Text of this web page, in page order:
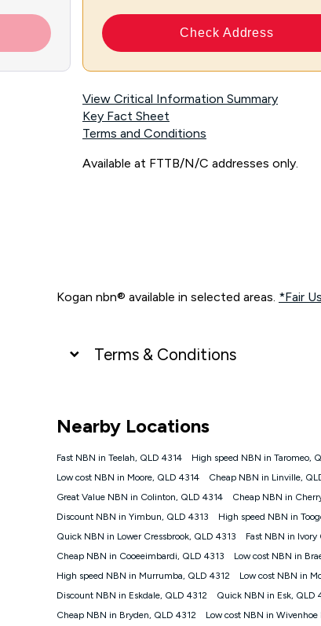
Check Address
View Critical Information Summary
Key Fact Sheet
Terms and Conditions
Available at FTTB/N/C addresses only.
Kogan nbn® available in selected areas. *Fair
Terms & Conditions
NBN
Platinum nbn® 750, Kogan Gold Plus nbn®
if you remain continuously connected ('Discount
cancellation will be forfeited. Offer available
Fast Discount offer for 12 months, $85.90
months, $108.90 thereafter). Minimum monthly
¹Kogan Internet Price Pledge: To claim under
Internet compared to an offer that; is from an
accessible if you also purchase other services
Nearby Locations
Fast NBN in Teelah, QLD 4314 High speed NBN in Taromeo,
Low cost NBN in Moore, QLD 4314
Cheap NBN in Linville,
Great Value NBN in Colinton, QLD 4314
Cheap NBN in
Discount NBN in Yimbun, QLD 4313
High speed NBN in
Quick NBN in Lower Cressbrook, QLD 4313
Fast NBN in Ivory
Cheap NBN in Cooeeimbardi, QLD 4313
Low cost NBN in
High speed NBN in Murrumba, QLD 4312
Low cost NBN in
Discount NBN in Eskdale, QLD 4312
Quick NBN in Esk, QLD
Cheap NBN in Bryden, QLD 4312
Low cost NBN in Wivenhoe